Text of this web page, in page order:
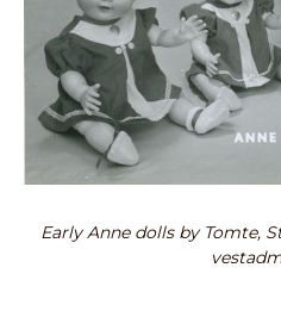
Early Anne dolls by Tomte,